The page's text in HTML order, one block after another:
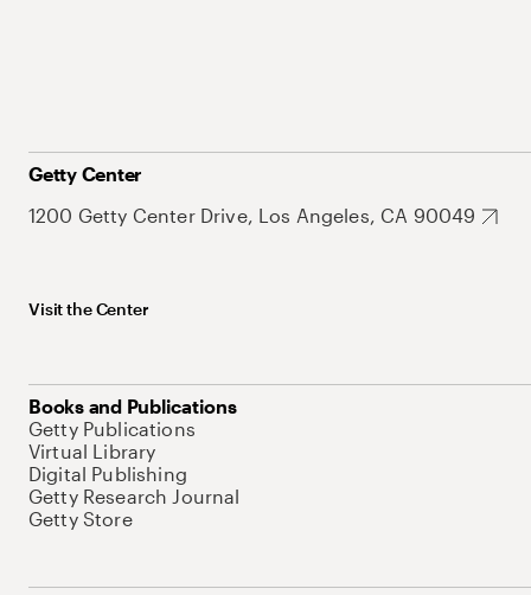
Getty Center
1200 Getty Center Drive, Los Angeles, CA 90049
Visit the Center
Books and Publications
Getty Publications
Virtual Library
Digital Publishing
Getty Research Journal
Getty Store